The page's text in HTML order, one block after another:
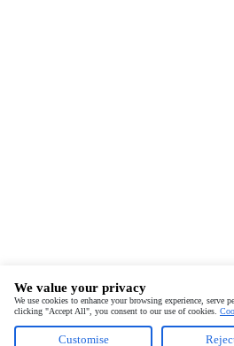
We value your privacy
We use cookies to enhance your browsing experience, serve
clicking "Accept All", you consent to our use of cookies.
Customise